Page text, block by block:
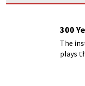
300
The
plays